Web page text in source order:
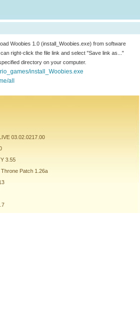
Woobies 1.0 (install_Woobies.exe) from software
right-click the file link and select "Save link as..."
directory on your computer.
install_Woobies.exe
all
03.02.0217.00
3.55
Patch 1.26a